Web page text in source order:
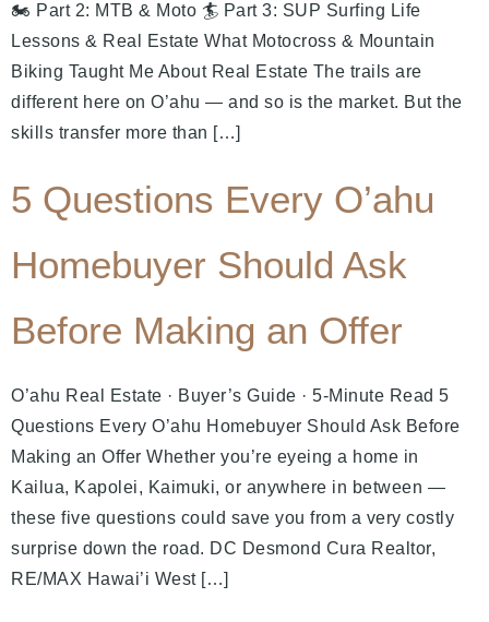
🏍️ Part 2: MTB & Moto 🏄 Part 3: SUP Surfing Life
Lessons & Real Estate What Motocross & Mountain
Biking Taught Me About Real Estate The trails are
different here on O’ahu — and so is the market. But the
skills transfer more than […]
5 Questions Every O’ahu
Homebuyer Should Ask
Before Making an Offer
O’ahu Real Estate · Buyer’s Guide · 5-Minute Read 5
Questions Every O’ahu Homebuyer Should Ask Before
Making an Offer Whether you’re eyeing a home in
Kailua, Kapolei, Kaimuki, or anywhere in between —
these five questions could save you from a very costly
surprise down the road. DC Desmond Cura Realtor,
RE/MAX Hawai’i West […]